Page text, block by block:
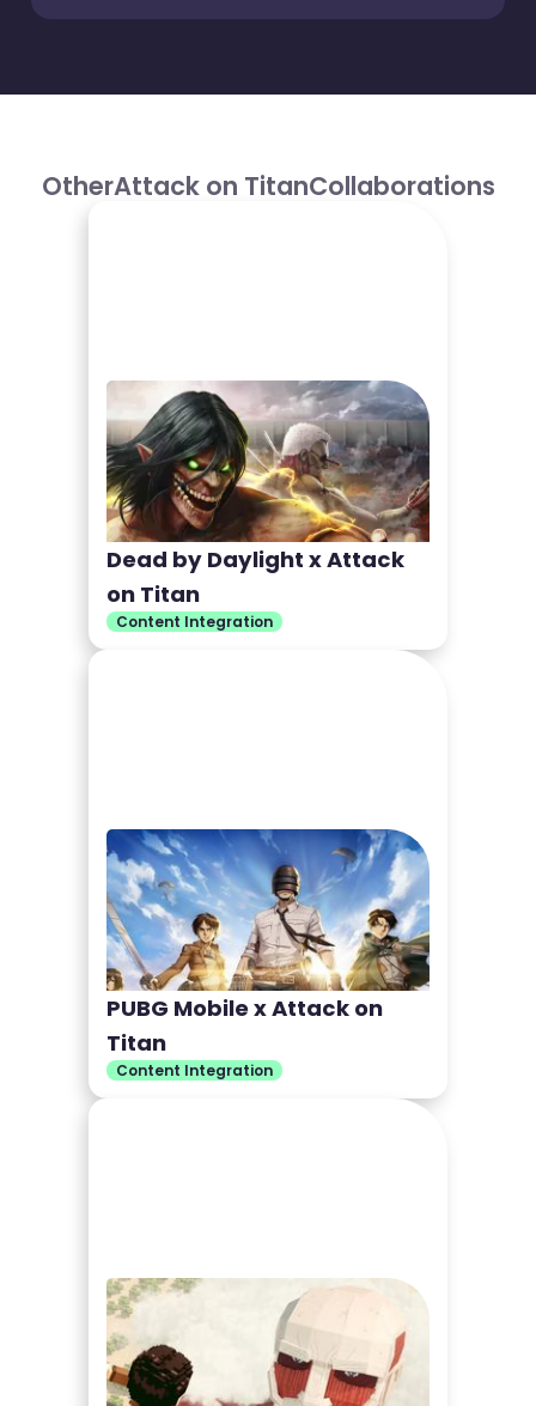
OtherAttack on TitanCollaborations
Dead by Daylight x Attack
on Titan
Content Integration
PUBG Mobile x Attack on
Titan
Content Integration